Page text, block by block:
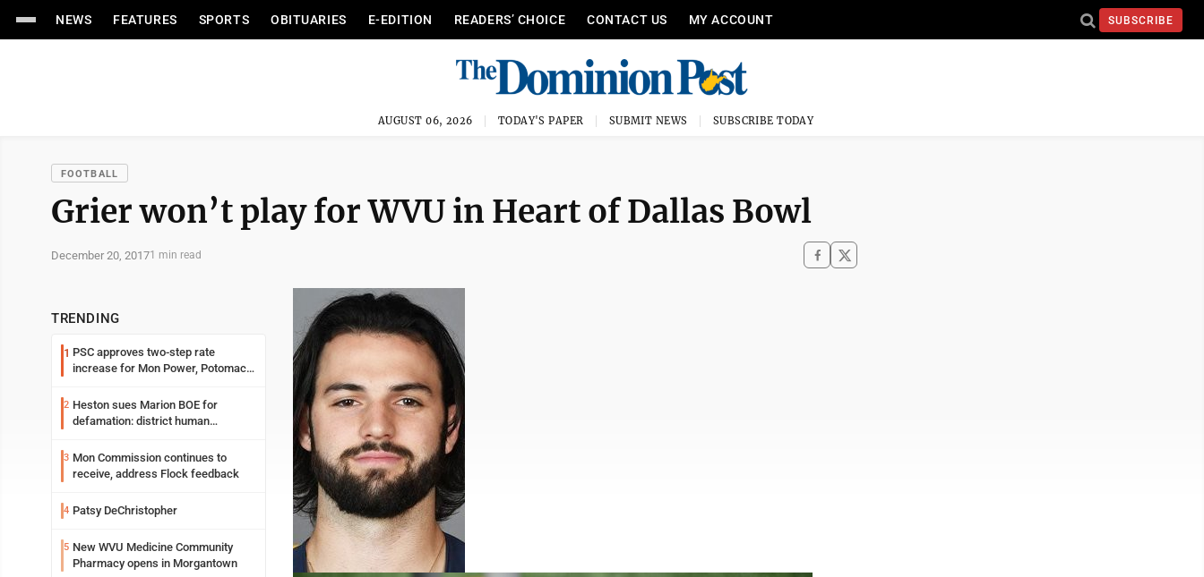
NEWS FEATURES SPORTS OBITUARIES E-EDITION READERS’ CHOICE CONTACT US MY ACCOUNT SUBSCRIBE
AUGUST 06, 2026 TODAY'S PAPER SUBMIT NEWS SUBSCRIBE TODAY
FOOTBALL
Grier won’t play for WVU in Heart of Dallas Bowl
December 20, 20171 min read
TRENDING
1 PSC approves two-step rate
increase for Mon Power, Potomac
2 Heston sues Marion BOE for
defamation: district human
3 Mon Commission continues to
receive, address Flock feedback
4 Patsy DeChristopher
5 New WVU Medicine Community
Pharmacy opens in Morgantown